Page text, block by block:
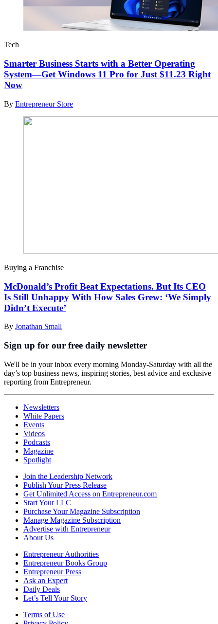
Tech
Smarter Business Starts with a Better Operating
System—Get Windows 11 Pro for Just $11.23 Right
Now
By Entrepreneur Store
Buying a Franchise
McDonald’s Profit Beat Expectations. But Its CEO
Is Still Unhappy With How Sales Grew: ‘We Simply
Didn’t Execute’
By Jonathan Small
Sign up for our free daily newsletter
We'll be in your inbox every morning Monday-Saturday with all the
day’s top business news, inspiring stories, best advice and exclusive
reporting from Entrepreneur.
Newsletters
White Papers
Events
Videos
Podcasts
Magazine
Spotlight
Join the Leadership Network
Publish Your Press Release
Get Unlimited Access on Entrepreneur.com
Start Your LLC
Purchase Your Magazine Subscription
Manage Magazine Subscription
Advertise with Entrepreneur
About Us
Entrepreneur Authorities
Entrepreneur Books Group
Entrepreneur Press
Ask an Expert
Daily Deals
Let’s Tell Your Story
Terms of Use